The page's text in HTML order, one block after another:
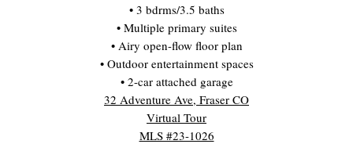
• 3 bdrms/3.5 baths
• Multiple primary suites
• Airy open-flow floor plan
• Outdoor entertainment spaces
• 2-car attached garage
32 Adventure Ave, Fraser CO
Virtual Tour
MLS #23-1026